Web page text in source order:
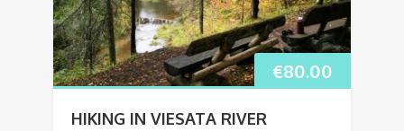
€80.00
HIKING IN VIESATA RIVER